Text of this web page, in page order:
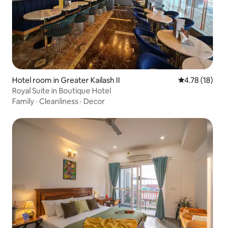
Hotel room in Greater Kailash II 4.78 out of 5
4.78 (18)
Royal Suite in Boutique Hotel
Family · Cleanliness · Decor